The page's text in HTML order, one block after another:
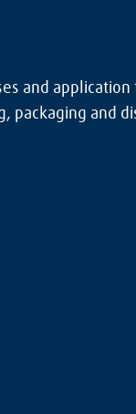
and
packaging and